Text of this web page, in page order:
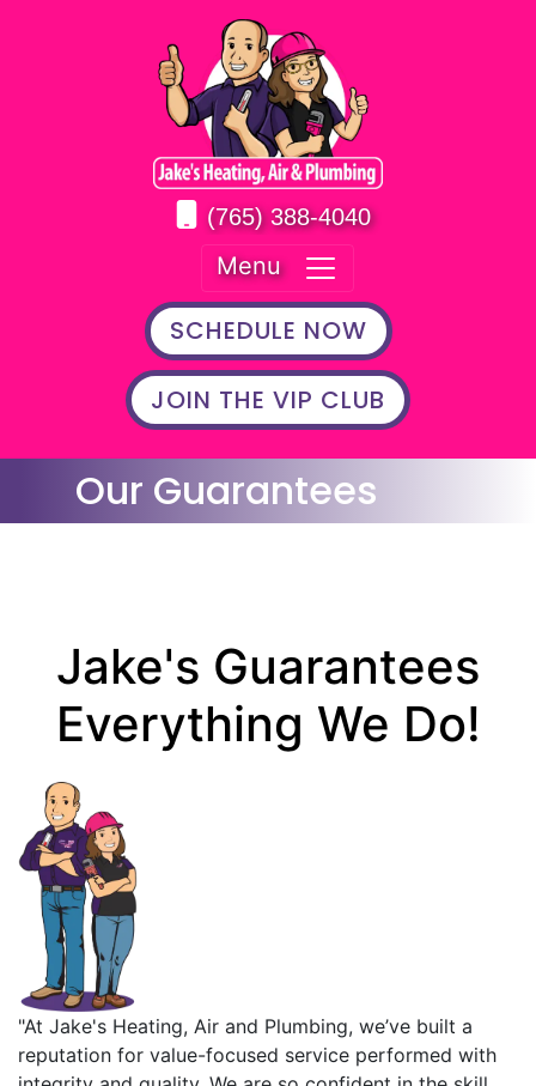
(765) 388-4040
Menu
SCHEDULE NOW
JOIN THE VIP CLUB
Our Guarantees
Jake's Guarantees
Everything We Do!
"At Jake's Heating, Air and Plumbing, we’ve built a
reputation for value-focused service performed with